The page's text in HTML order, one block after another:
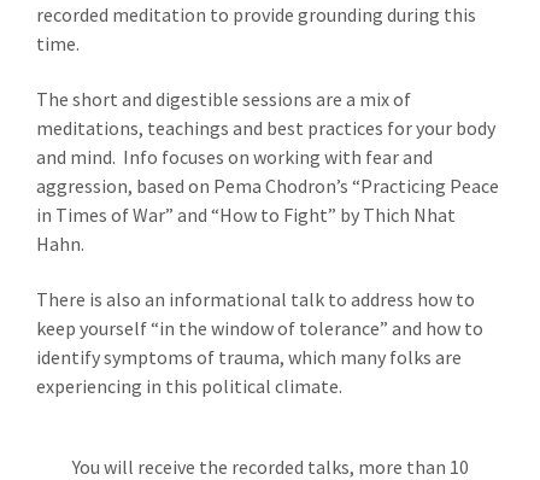
recorded meditation to provide grounding during this
time.
The short and digestible sessions are a mix of
meditations, teachings and best practices for your body
and mind. Info focuses on working with fear and
aggression, based on Pema Chodron’s “Practicing Peace
in Times of War” and “How to Fight” by Thich Nhat
Hahn.
There is also an informational talk to address how to
keep yourself “in the window of tolerance” and how to
identify symptoms of trauma, which many folks are
experiencing in this political climate.
You will receive the recorded talks, more than 10